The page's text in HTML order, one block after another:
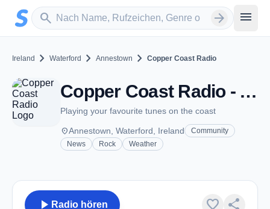
Zum Hauptinhalt springen
search
Sender suchen arrow_forward menu
Ireland chevron_right Waterford chevron_right Annestown chevron_right Copper Coast Radio
Copper Coast Radio - Annestown
Playing your favourite tunes on the coast
placeAnnestown, Waterford, Ireland
Community
News
Rock Weather
play_arrow Radio hören favorite share